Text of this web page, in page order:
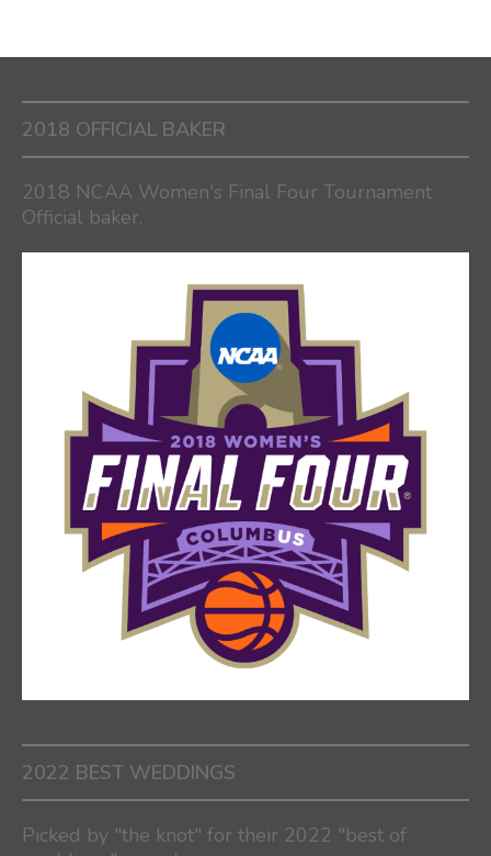
2018 OFFICIAL BAKER
2018 NCAA Women's Final Four Tournament
Official baker.
2022 BEST WEDDINGS
Picked by "the knot" for their 2022 "best of